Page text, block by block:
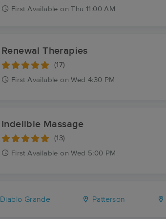
First Available on Thu 11:00 AM
Renewal Therapies
(17)
First Available on Wed 4:30 PM
Indelible Massage
(13)
First Available on Wed 5:00 PM
Diablo Grande Patterson